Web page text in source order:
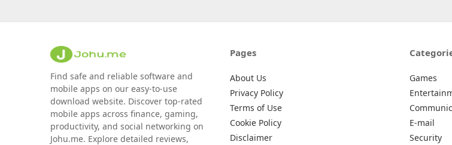
Find safe and reliable software and
mobile apps on our easy-to-use
download website. Discover top-rated
mobile apps across finance, gaming,
productivity, and social networking on
Johu.me. Explore detailed reviews,
Pages
About Us
Privacy Policy
Terms of Use
Cookie Policy
Disclaimer
Games
E-mail
Security